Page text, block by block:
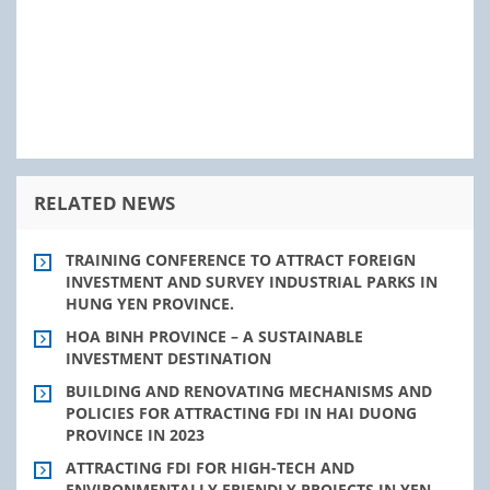
RELATED NEWS
TRAINING CONFERENCE TO ATTRACT FOREIGN
INVESTMENT AND SURVEY INDUSTRIAL PARKS IN
HUNG YEN PROVINCE.
HOA BINH PROVINCE – A SUSTAINABLE
INVESTMENT DESTINATION
BUILDING AND RENOVATING MECHANISMS AND
POLICIES FOR ATTRACTING FDI IN HAI DUONG
PROVINCE IN 2023
ATTRACTING FDI FOR HIGH-TECH AND